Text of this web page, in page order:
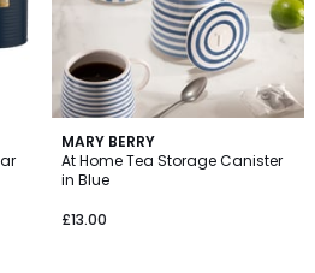
MARY BERRY
At Home Tea Storage Canister
in Blue
£13.00